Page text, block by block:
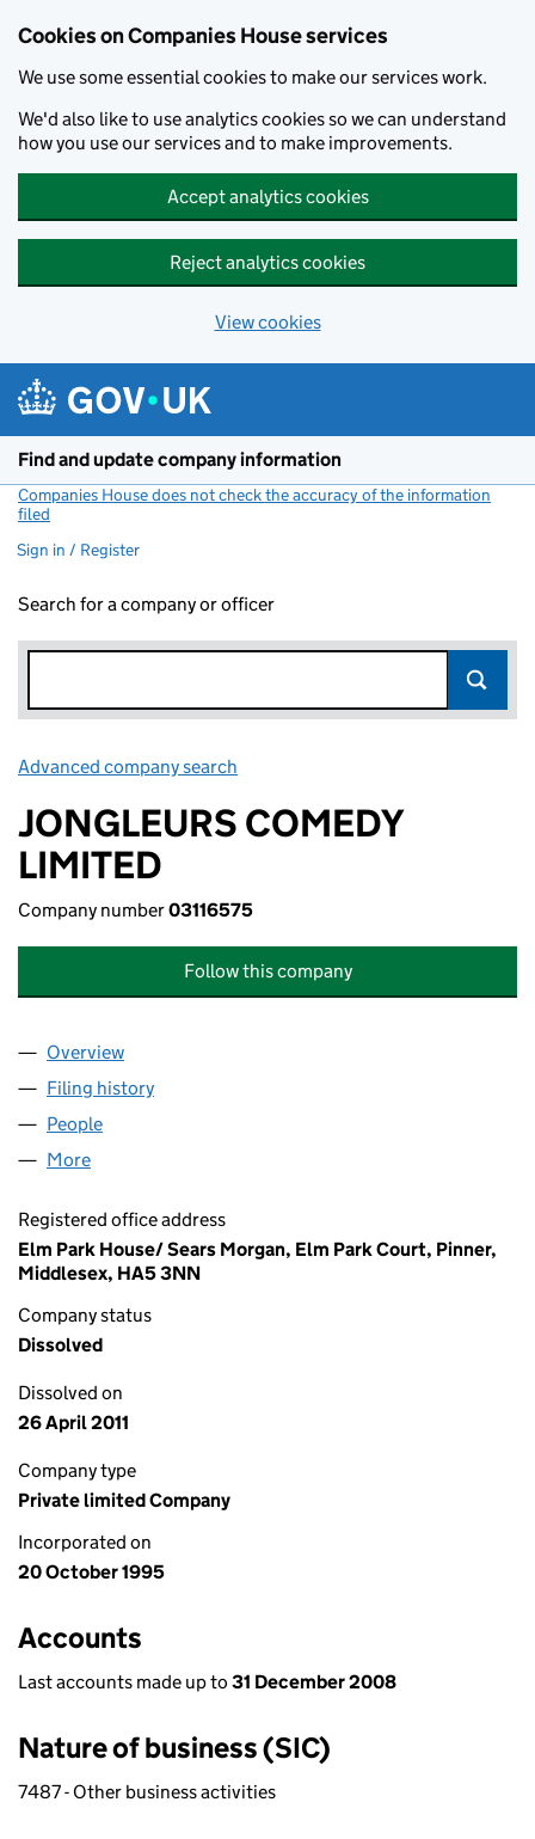
Cookies on Companies House services
We use some essential cookies to make our services work.
We'd also like to use analytics cookies so we can understand
how you use our services and to make improvements.
Accept analytics cookies
Reject analytics cookies
View cookies
Find and update company information
Companies House does not check the accuracy of the information
filed
Sign in / Register
Search for a company or officer
Advanced company search
JONGLEURS COMEDY
LIMITED
Company number03116575
Follow this company
Company
Overview
Filing history
People
More
Registered office address
Elm Park House/ Sears Morgan, Elm Park Court, Pinner,
Middlesex, HA5 3NN
Company status
Dissolved
Dissolved on
26 April 2011
Company type
Private limited Company
Incorporated on
20 October 1995
Accounts
Last accounts made up to 31 December 2008
Nature of business (SIC)
7487 - Other business activities